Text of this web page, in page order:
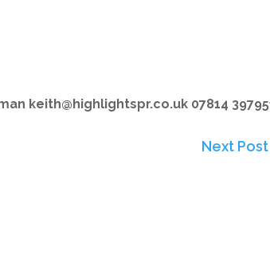
keith@highlightspr.co.uk 07814
Next Post